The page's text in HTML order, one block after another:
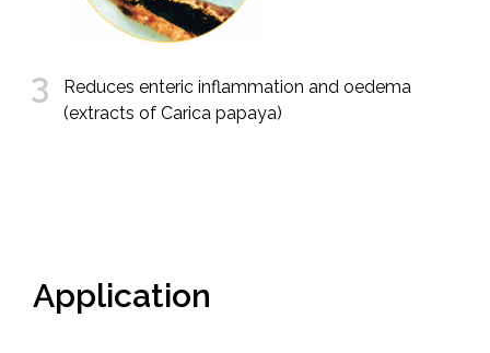
3
Reduces enteric inflammation and oedema
(extracts of Carica papaya)
Application